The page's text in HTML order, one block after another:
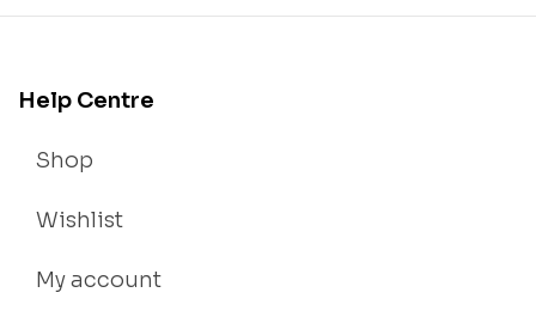
Help Centre
Shop
Wishlist
My account